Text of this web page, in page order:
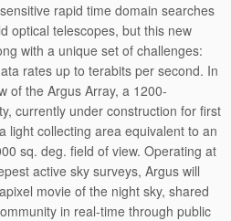
rapid time domain searches
optical telescopes, but this new
with a unique set of challenges:
rates up to terabits per second. In
of the Argus Array, a 1200-
currently under construction for first
light collecting area equivalent to an
sq. deg. field of view. Operating at
active sky surveys, Argus will
movie of the night sky, shared
in real-time through public